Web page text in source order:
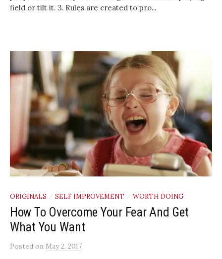
field or tilt it. 3. Rules are created to pro...
ORIGINALS / SELF IMPROVEMENT / WORTH DOING
How To Overcome Your Fear And Get
What You Want
Posted on May 2, 2017